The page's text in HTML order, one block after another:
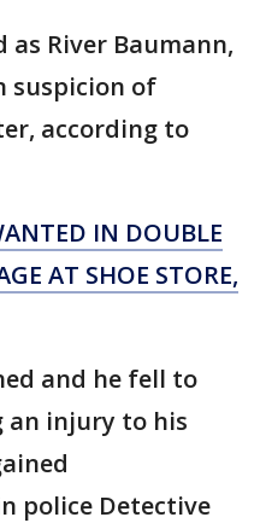
River Baumann,
suspicion of
according to
IN DOUBLE
AT SHOE STORE,
and he fell to
an injury to his
police Detective